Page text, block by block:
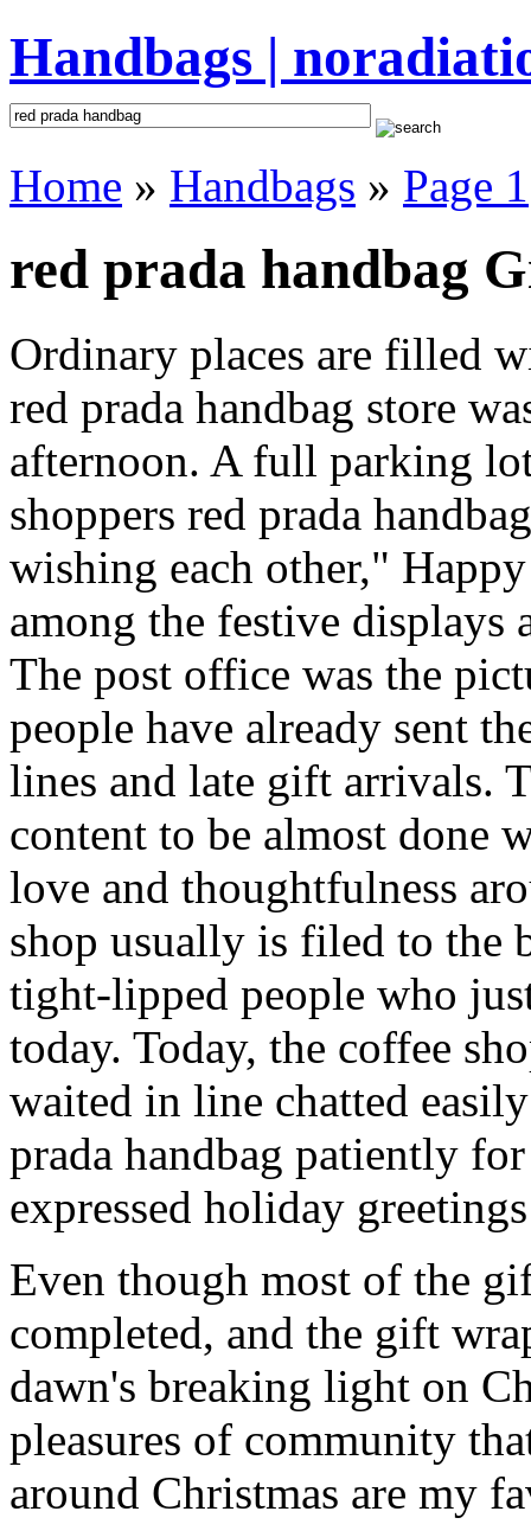
Handbags |
Home » Handbags » Page 1
red prada handbag
Ordinary places are filled
red prada handbag store
afternoon. A full parking
shoppers red prada
wishing each other,"
among the festive displays
The post office was the
people have already sent
lines and late gift arrivals.
content to be almost done
love and thoughtfulness
shop usually is filed to the
tight-lipped people who
today. Today, the coffee
waited in line chatted
prada handbag patiently
expressed holiday
Even though most of the
completed, and the gift
dawn's breaking light on
pleasures of community
around Christmas are my